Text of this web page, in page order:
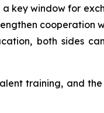
key window for
cooperation
both sides
training, and